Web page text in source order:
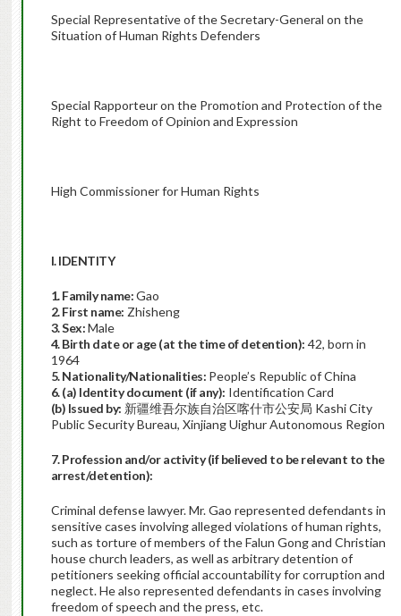
Special Representative of the Secretary-General on the
Situation of Human Rights Defenders
Special Rapporteur on the Promotion and Protection of the
Right to Freedom of Opinion and Expression
High Commissioner for Human Rights
I. IDENTITY
1. Family name:Gao
2. First name: Zhisheng
3. Sex:Male
4. Birth date or age (at the time of detention): 42, born in
1964
5. Nationality/Nationalities: People’s Republic of China
6. (a) Identity document (if any): Identification Card
(b) Issued by: 新疆维吾尔族自治区喀什市公安局 Kashi City
Public Security Bureau, Xinjiang Uighur Autonomous Region
7. Profession and/or activity (if believed to be relevant to the
arrest/detention):
Criminal defense lawyer. Mr. Gao represented defendants in
sensitive cases involving alleged violations of human rights,
such as torture of members of the Falun Gong and Christian
house church leaders, as well as arbitrary detention of
petitioners seeking official accountability for corruption and
neglect. He also represented defendants in cases involving
freedom of speech and the press, etc.